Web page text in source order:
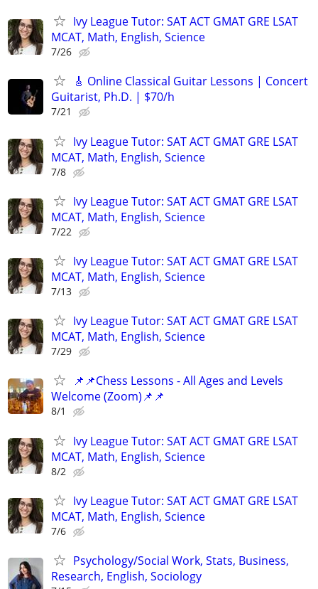
Ivy League Tutor: SAT ACT GMAT GRE LSAT
MCAT, Math, English, Science
7/26
🎸 Online Classical Guitar Lessons | Concert
Guitarist, Ph.D. | $70/h
7/21
Ivy League Tutor: SAT ACT GMAT GRE LSAT
MCAT, Math, English, Science
7/8
Ivy League Tutor: SAT ACT GMAT GRE LSAT
MCAT, Math, English, Science
7/22
Ivy League Tutor: SAT ACT GMAT GRE LSAT
MCAT, Math, English, Science
7/13
Ivy League Tutor: SAT ACT GMAT GRE LSAT
MCAT, Math, English, Science
7/29
📌📌Chess Lessons - All Ages and Levels
Welcome (Zoom)📌📌
8/1
Ivy League Tutor: SAT ACT GMAT GRE LSAT
MCAT, Math, English, Science
8/2
Ivy League Tutor: SAT ACT GMAT GRE LSAT
MCAT, Math, English, Science
7/6
Psychology/Social Work, Stats, Business,
Research, English, Sociology